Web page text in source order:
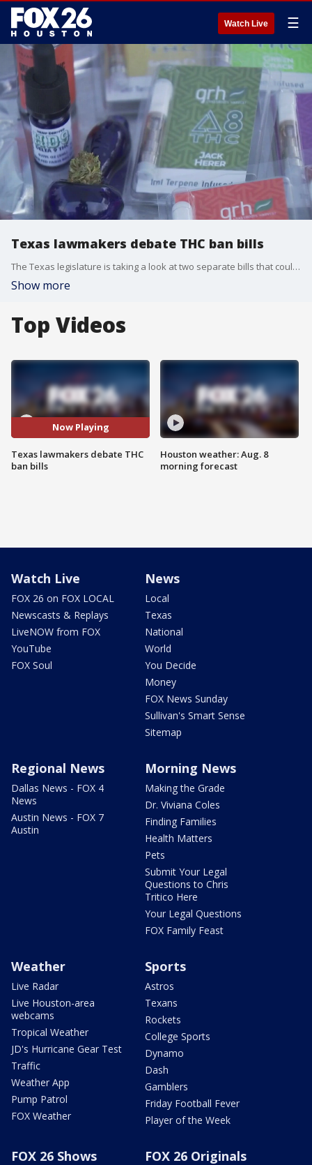
Watch Live ☰
Texas lawmakers debate THC ban bills
The Texas legislature is taking a look at two separate bills that could cause changes to the hemp and low-dose THC industry in Texas, a multi-billion-dollar industry.
Show more
Top Videos
Now Playing
Texas lawmakers debate THC
ban bills
Houston weather: Aug. 8
morning forecast
Watch Live
FOX 26 on FOX LOCAL
Newscasts & Replays
LiveNOW from FOX
YouTube
FOX Soul
News
Local
Texas
National
World
You Decide
Money
FOX News Sunday
Sullivan's Smart Sense
Sitemap
Regional News
Dallas News - FOX 4
News
Austin News - FOX 7
Austin
Morning News
Making the Grade
Dr. Viviana Coles
Finding Families
Health Matters
Pets
Submit Your Legal
Questions to Chris
Tritico Here
Your Legal Questions
FOX Family Feast
Weather
Live Radar
Live Houston-area
webcams
Tropical Weather
JD's Hurricane Gear Test
Traffic
Weather App
Pump Patrol
FOX Weather
Sports
Astros
Texans
Rockets
College Sports
Dynamo
Dash
Gamblers
Friday Football Fever
Player of the Week
FOX 26 Shows FOX 26 Originals